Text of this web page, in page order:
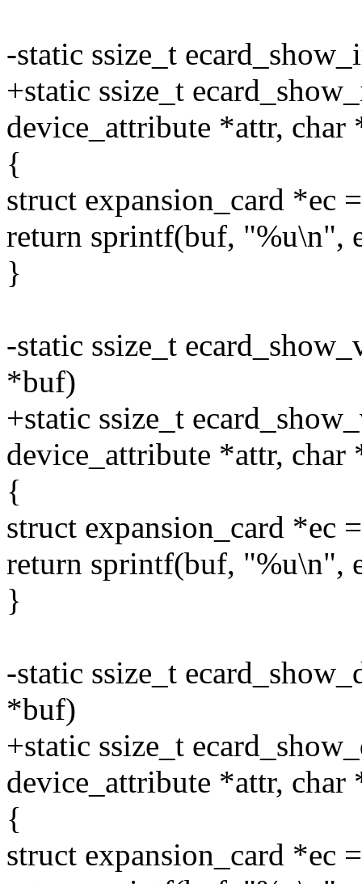
-static ssize_t
+static ssize_t
device_attribute *attr, char
{
struct expansion_card *ec
return sprintf(buf, "%u\n",
}
-static ssize_t
*buf)
+static ssize_t
device_attribute *attr, char
{
struct expansion_card *ec
return sprintf(buf, "%u\n",
}
-static ssize_t
*buf)
+static ssize_t
device_attribute *attr, char
{
struct expansion_card *ec